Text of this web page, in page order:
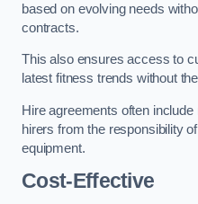
based on evolving needs
contracts.
This also ensures access to
latest fitness trends without
Hire agreements often
hirers from the responsibility
equipment.
Cost-Effective